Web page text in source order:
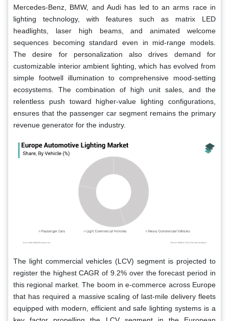
Mercedes-Benz, BMW, and Audi has led to an arms race in
lighting technology, with features such as matrix LED
headlights, laser high beams, and animated welcome
sequences becoming standard even in mid-range models.
The desire for personalization also drives demand for
customizable interior ambient lighting, which has evolved from
simple footwell illumination to comprehensive mood-setting
ecosystems. The combination of high unit sales, and the
relentless push toward higher-value lighting configurations,
ensures that the passenger car segment remains the primary
revenue generator for the industry.
The light commercial vehicles (LCV) segment is projected to
register the highest CAGR of 9.2% over the forecast period in
this regional market. The boom in e-commerce across Europe
that has required a massive scaling of last-mile delivery fleets
equipped with modern, efficient and safe lighting systems is a